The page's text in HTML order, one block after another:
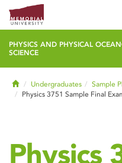
PHYSICS AND PHYSICAL
SCIENCE
HomeUndergraduates
Sample
Physics 3751 Sample Final
Physics